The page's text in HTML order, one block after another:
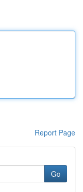
Report Page
Go